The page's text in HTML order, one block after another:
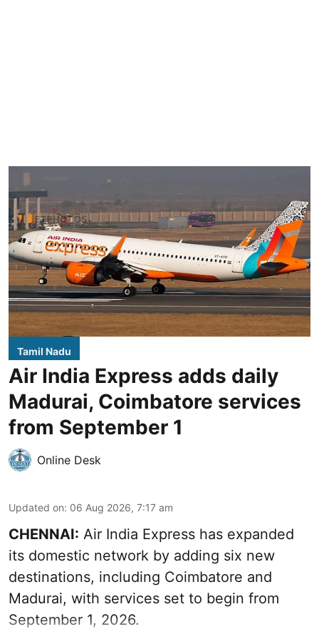
Tamil Nadu
Air India Express adds daily
Madurai, Coimbatore services
from September 1
Online Desk
Updated on: 06 Aug 2026, 7:17 am
CHENNAI: Air India Express has expanded
its domestic network by adding six new
destinations, including Coimbatore and
Madurai, with services set to begin from
September 1, 2026.